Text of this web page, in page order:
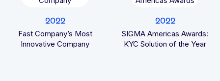
2022
Fast Company’s Most
Innovative Company
2022
SIGMA Americas Awards:
KYC Solution of the Year